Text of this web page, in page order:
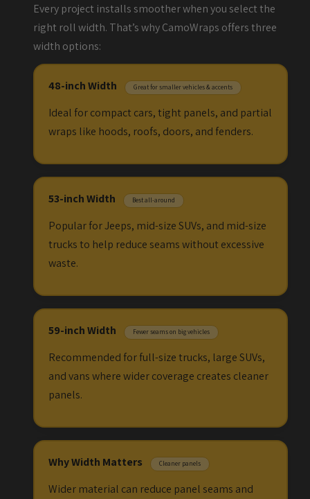
Every project installs smoother when you select the
right roll width. That’s why CamoWraps offers three
width options:
48-inch Width Great for smaller vehicles & accents
Ideal for compact cars, tight panels, and partial
wraps like hoods, roofs, doors, and fenders.
53-inch Width Best all-around
Popular for Jeeps, mid-size SUVs, and mid-size
trucks to help reduce seams without excessive
waste.
59-inch Width Fewer seams on big vehicles
Recommended for full-size trucks, large SUVs,
and vans where wider coverage creates cleaner
panels.
Why Width Matters Cleaner panels
Wider material can reduce panel seams and